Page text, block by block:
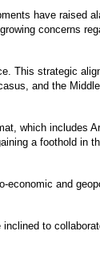
have raised
concerns
This strategic
and the
which includes
a foothold in
economic and
to